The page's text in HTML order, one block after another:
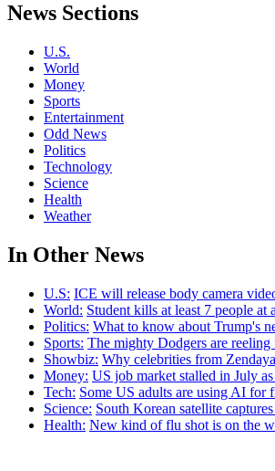
News Sections
U.S.
World
Money
Sports
Entertainment
Odd News
Politics
Technology
Science
Health
Weather
In Other News
U.S: ICE will release body camera
World: Student kills at least 7 people
Politics: What to know about Trump's
Sports: The mighty Dodgers are
Showbiz: Why celebrities from
Money: US job market stalled in July
Tech: Some US adults are using AI
Science: South Korean satellite
Health: New kind of flu shot is on the